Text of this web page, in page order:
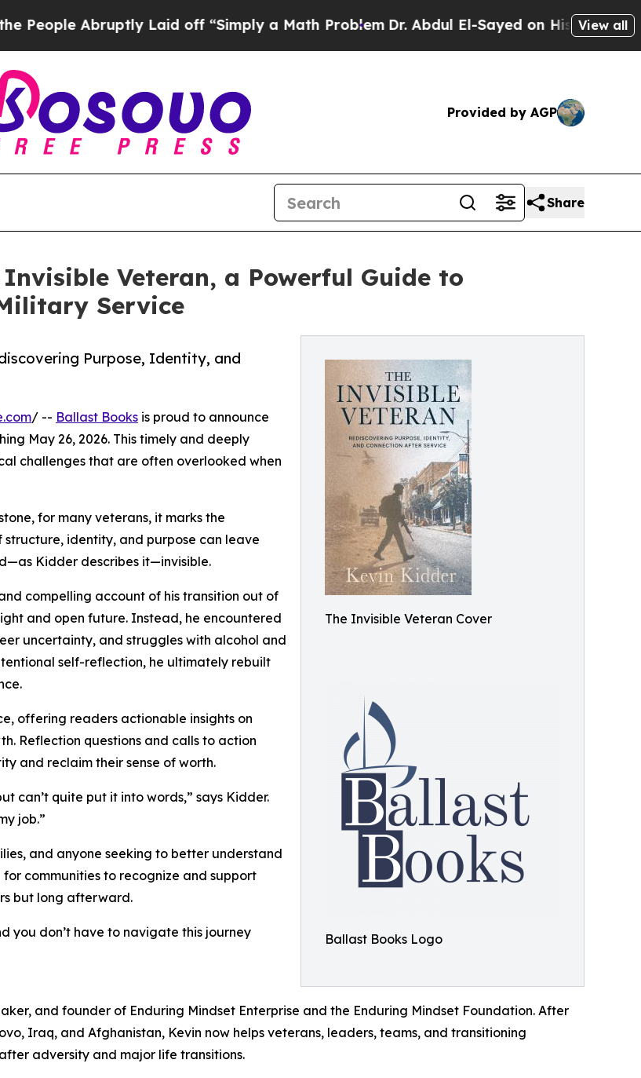
Abruptly Laid off “Simply a Math ProblemDr. Abdul El-Sayed on Historic Michigan
View all
Provided by AGP
Share
Veteran, a Powerful Guide to
Service
The Invisible Veteran Cover
Ballast Books Logo
Purpose, Identity, and
/ -- Ballast Books is proud to announce
May 26, 2026. This timely and deeply
challenges that are often overlooked when
for many veterans, it marks the
identity, and purpose can leave
Kidder describes it—invisible.
compelling account of his transition out of
and open future. Instead, he encountered
uncertainty, and struggles with alcohol and
self-reflection, he ultimately rebuilt
offering readers actionable insights on
Reflection questions and calls to action
and reclaim their sense of worth.
can’t quite put it into words,” says Kidder.
job.”
and anyone seeking to better understand
communities to recognize and support
but long afterward.
you don’t have to navigate this journey
and founder of Enduring Mindset Enterprise and the Enduring Mindset Foundation. After
Iraq, and Afghanistan, Kevin now helps veterans, leaders, teams, and transitioning
adversity and major life transitions.